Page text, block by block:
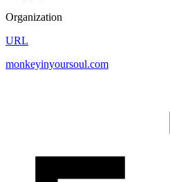
Organization
URL
monkeyinyoursoul.com